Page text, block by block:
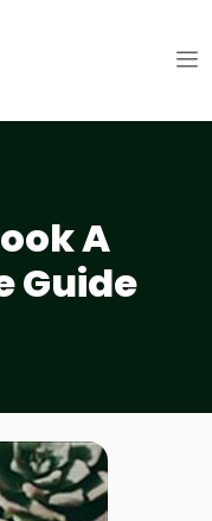
A
Guide